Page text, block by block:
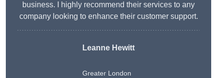
business. I highly recommend their services to any
company looking to enhance their customer support.
Leanne Hewitt
Greater London